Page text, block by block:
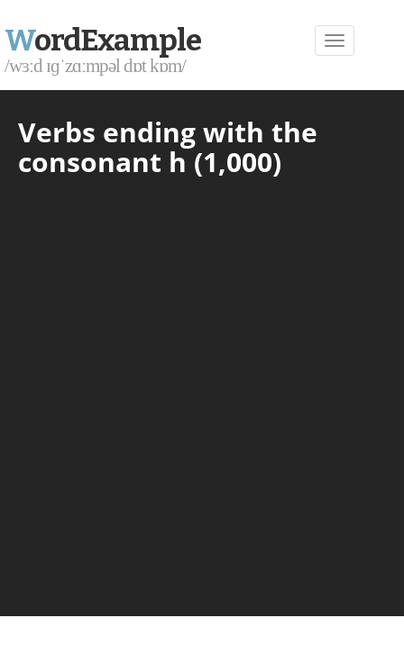
WordExample
/wɜːd ɪɡˈzɑːmpəl dɒt kɒm/
Verbs ending with the
consonant h (1,000)